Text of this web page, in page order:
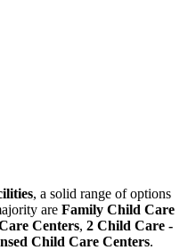
, a solid range of options
are Family Child Care
Centers, 2 Child Care -
Child Care Centers.